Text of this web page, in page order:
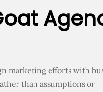
marketing efforts with
than assumptions or